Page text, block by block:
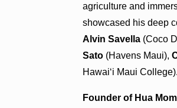
agriculture and
showcased his deep
Alvin Savella (Coco
Sato (Havens Maui),
Hawaiʻi Maui College).
Founder of Hua